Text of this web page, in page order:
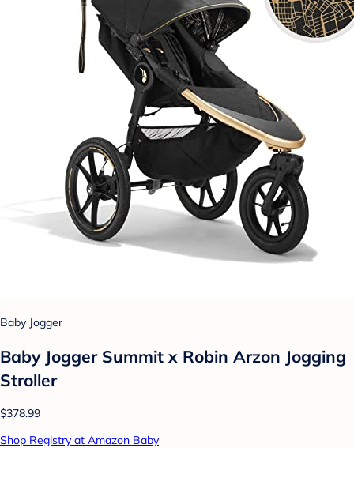
Baby Jogger
Baby Jogger Summit x Robin Arzon Jogging
Stroller
$378.99
Shop Registry at Amazon Baby